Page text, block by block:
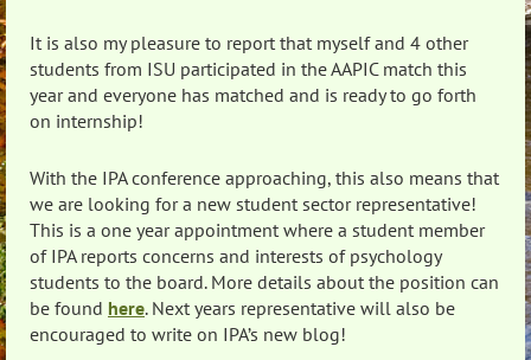
It is also my pleasure to report that myself and 4 other
students from ISU participated in the AAPIC match this
year and everyone has matched and is ready to go forth
on internship!
With the IPA conference approaching, this also means that
we are looking for a new student sector representative!
This is a one year appointment where a student member
of IPA reports concerns and interests of psychology
students to the board. More details about the position can
be found here. Next years representative will also be
encouraged to write on IPA’s new blog!